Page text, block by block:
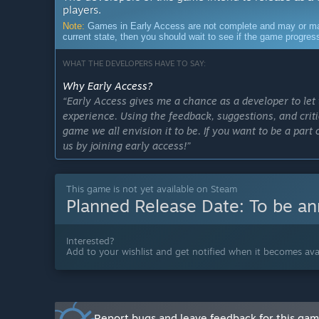
players.
Note: Games in Early Access are not complete and may or
current state, then you should wait to see if the game
WHAT THE DEVELOPERS HAVE TO SAY:
Why Early Access?
“Early Access gives me a chance as a developer to
experience. Using the feedback, suggestions, and
game we all envision it to be. If you want to be a
us by joining early access!”
“We aim to exit Early Access roughly by the end of
mechanics based on feedback from early access
“The full version of the game when released will
multiplayer modes. These game modes will include
This game is not yet available on Steam
Planned Release Date: To be
Interested?
Add to your wishlist and get notified when it becomes